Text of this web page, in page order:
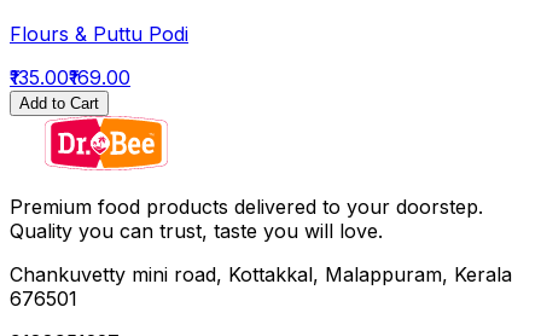
Flours & Puttu Podi
₹135.00₹169.00
Add to Cart
Premium food products delivered to your doorstep.
Quality you can trust, taste you will love.
Chankuvetty mini road, Kottakkal, Malappuram, Kerala
676501